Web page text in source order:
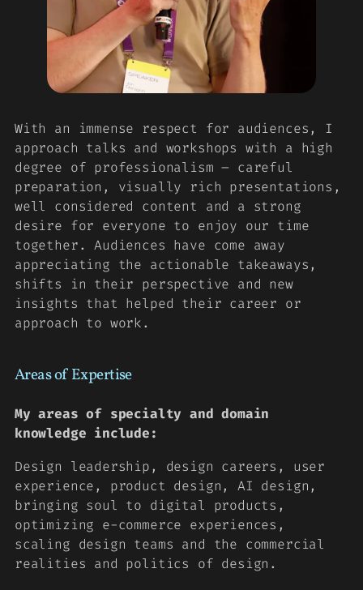
With an immense respect for audiences, I
approach talks and workshops with a high
degree of professionalism – careful
preparation, visually rich presentations,
well considered content and a strong
desire for everyone to enjoy our time
together. Audiences have come away
appreciating the actionable takeaways,
shifts in their perspective and new
insights that helped their career or
approach to work.
Areas of Expertise
My areas of specialty and domain
knowledge include:
Design leadership, design careers, user
experience, product design, AI design,
bringing soul to digital products,
optimizing e-commerce experiences,
scaling design teams and the commercial
realities and politics of design.